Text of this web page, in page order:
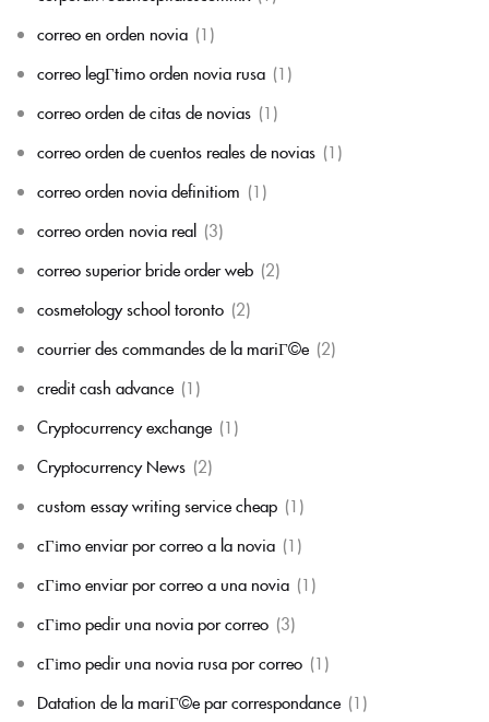
correo en orden novia (1)
correo legГ­timo orden novia rusa (1)
correo orden de citas de novias (1)
correo orden de cuentos reales de novias (1)
correo orden novia definitiom (1)
correo orden novia real (3)
correo superior bride order web (2)
cosmetology school toronto (2)
courrier des commandes de la mariГ©e (2)
credit cash advance (1)
Cryptocurrency exchange (1)
Cryptocurrency News (2)
custom essay writing service cheap (1)
cГіmo enviar por correo a la novia (1)
cГіmo enviar por correo a una novia (1)
cГіmo pedir una novia por correo (3)
cГіmo pedir una novia rusa por correo (1)
Datation de la mariГ©e par correspondance (1)